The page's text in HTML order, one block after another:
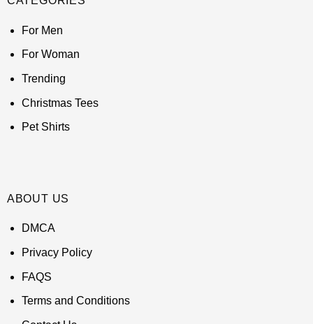
For Men
For Woman
Trending
Christmas Tees
Pet Shirts
ABOUT US
DMCA
Privacy Policy
FAQS
Terms and Conditions